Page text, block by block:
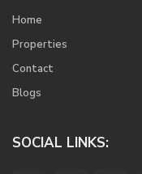
Home
Properties
Contact
Blogs
SOCIAL LINKS: